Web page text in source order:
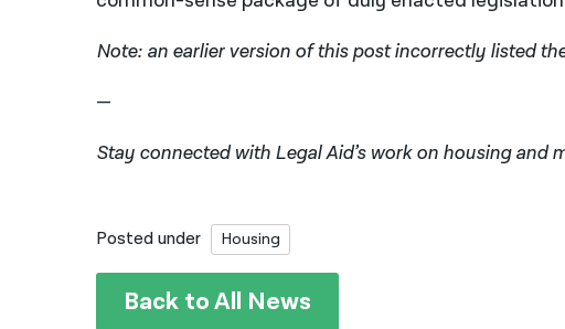
Note: an earlier version of this post incorrectly listed
—
Stay connected with Legal Aid’s work on housing and
Posted under Housing
Back to All News